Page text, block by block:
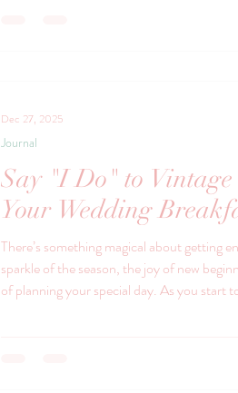
Say "I Do" to
Your Wedding
There’s something magical about getting
sparkle of the season, the joy of new
of planning your special day. As you start
Journal
Dec 27, 2025